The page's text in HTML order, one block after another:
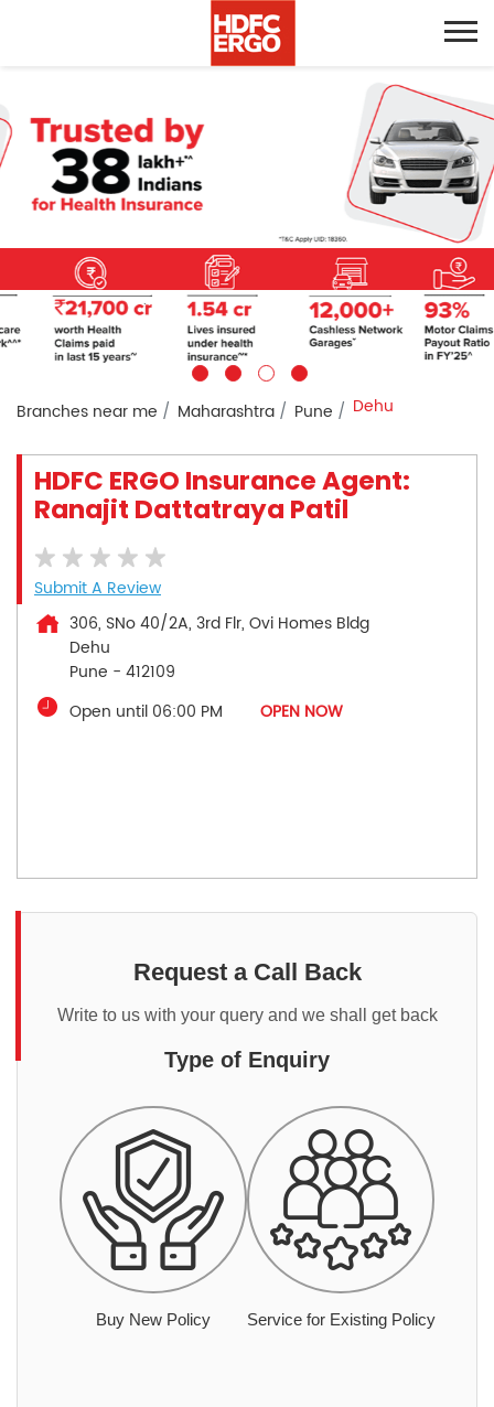
Branches near me Maharashtra Pune Dehu
HDFC ERGO Insurance Agent:
Ranajit Dattatraya Patil
Submit A Review
306, SNo 40/2A, 3rd Flr, Ovi Homes Bldg
Dehu
Pune - 412109
Open until 06:00 PM
OPEN NOW
Request a Call Back
Write to us with your query and we shall get back
Type of Enquiry
Buy New Policy Service for Existing Policy